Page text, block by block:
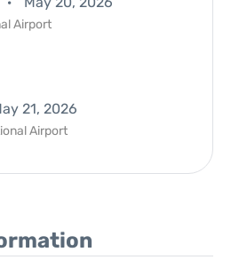
Airport
21, 2026
Airport